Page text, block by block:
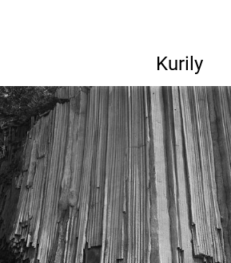
Kurily